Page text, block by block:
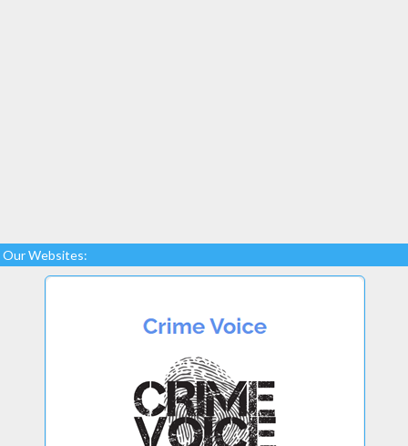
Our Websites: